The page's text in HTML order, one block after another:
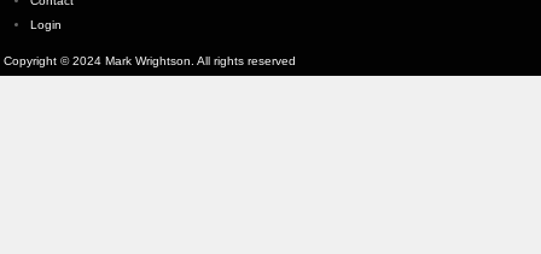
Login
Copyright © 2024 Mark Wrightson. All rights reserved